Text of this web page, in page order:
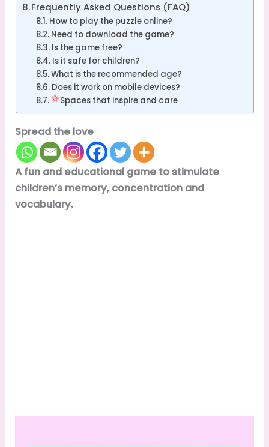
Frequently Asked Questions (FAQ)
How to play the puzzle online?
Need to download the game?
Is the game free?
Is it safe for children?
What is the recommended age?
Does it work on mobile devices?
Spaces that inspire and care
Spread the love
A fun and educational game to stimulate
children’s memory, concentration and
vocabulary.